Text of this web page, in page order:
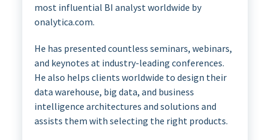
most influential BI analyst worldwide by
onalytica.com.
He has presented countless seminars, webinars,
and keynotes at industry-leading conferences.
He also helps clients worldwide to design their
data warehouse, big data, and business
intelligence architectures and solutions and
assists them with selecting the right products.